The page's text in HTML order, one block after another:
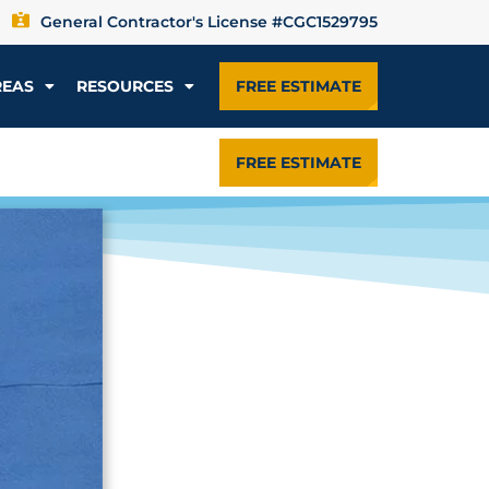
General Contractor's License #CGC1529795
RESOURCES FREE ESTIMATE
FREE ESTIMATE